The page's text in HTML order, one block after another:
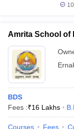
Amrita School of
BDS
Fees :₹16 Lakhs
Courses Fees